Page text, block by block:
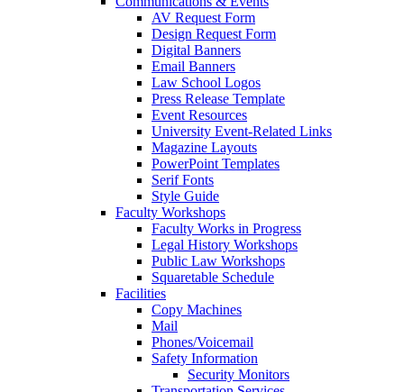
AV Request Form
Design Request Form
Digital Banners
Email Banners
Law School Logos
Press Release Template
Event Resources
University Event-Related Links
Magazine Layouts
PowerPoint Templates
Serif Fonts
Style Guide
Faculty Workshops
Faculty Works in Progress
Legal History Workshops
Public Law Workshops
Squaretable Schedule
Facilities
Copy Machines
Mail
Phones/Voicemail
Safety Information
Security Monitors